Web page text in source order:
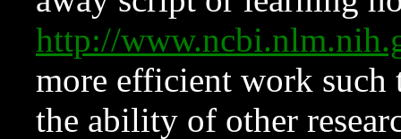
http://
more efficient work such
the ability of other